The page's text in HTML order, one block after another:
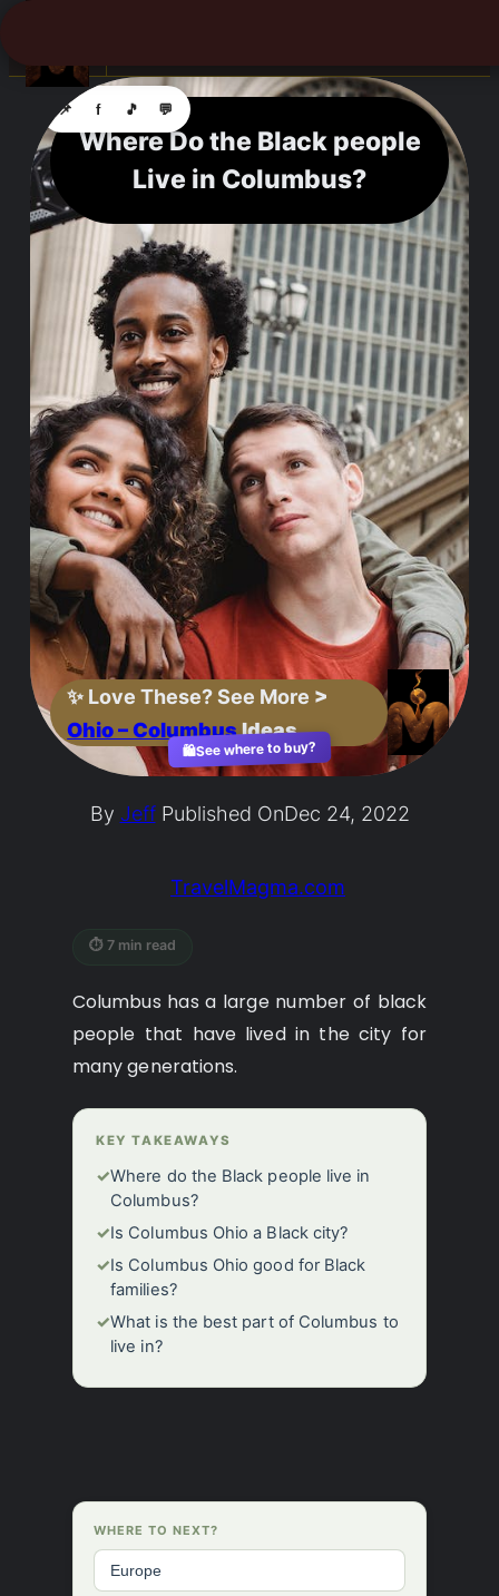
Where Do the Black people
Live in Columbus?
✨ Love These? See More >
Ohio – ColumbusIdeas
🛍️See where to buy?
📌 f 🎵 💬
By JeffPublished OnDec 24, 2022
TravelMagma.com
⏱ 7 min read
Columbus has a large number of black
people that have lived in the city for
many generations.
KEY TAKEAWAYS
✓Where do the Black people live in
Columbus?
✓Is Columbus Ohio a Black city?
✓Is Columbus Ohio good for Black
families?
✓What is the best part of Columbus to
live in?
WHERE TO NEXT?
Europe